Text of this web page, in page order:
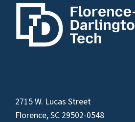
2715 W. Lucas Street
Florence, SC 29502-0548